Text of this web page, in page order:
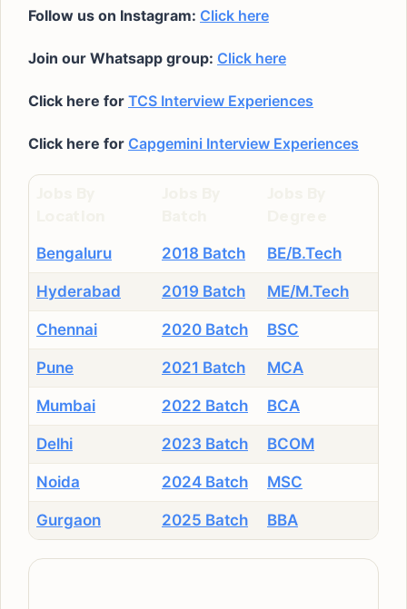
Follow us on Instagram: Click here
Join our Whatsapp group: Click here
Click here for TCS Interview Experiences
Click here for Capgemini Interview Experiences
Bengaluru 2018 Batch BE/B.Tech
Hyderabad 2019 Batch ME/M.Tech
Chennai 2020 Batch BSC
Pune 2021 Batch MCA
Mumbai 2022 Batch BCA
Delhi 2023 Batch BCOM
Noida 2024 Batch MSC
Gurgaon 2025 Batch BBA